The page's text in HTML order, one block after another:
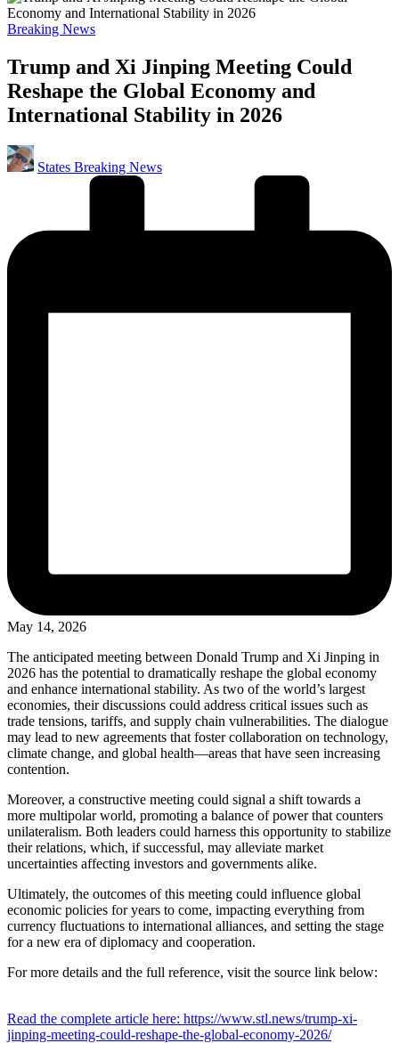
Posted
Breaking News
Trump and Xi Jinping Meeting Could
Reshape the Global Economy and
International Stability in 2026
Posted
by
States Breaking News
May 14, 2026
The anticipated meeting between Donald Trump and Xi Jinping in
2026 has the potential to dramatically reshape the global economy
and enhance international stability. As two of the world’s largest
economies, their discussions could address critical issues such as
trade tensions, tariffs, and supply chain vulnerabilities. The dialogue
may lead to new agreements that foster collaboration on technology,
climate change, and global health—areas that have seen increasing
contention.
Moreover, a constructive meeting could signal a shift towards a
more multipolar world, promoting a balance of power that counters
unilateralism. Both leaders could harness this opportunity to stabilize
their relations, which, if successful, may alleviate market
uncertainties affecting investors and governments alike.
Ultimately, the outcomes of this meeting could influence global
economic policies for years to come, impacting everything from
currency fluctuations to international alliances, and setting the stage
for a new era of diplomacy and cooperation.
For more details and the full reference, visit the source link below:
Read the complete article here: https://www.stl.news/trump-xi-
jinping-meeting-could-reshape-the-global-economy-2026/